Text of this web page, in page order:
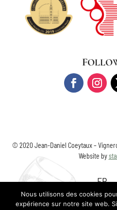
© 2020 Jean-Daniel Coeytaux –
Website by
FR
Nous utilisons des cookies
expérience sur notre site web.